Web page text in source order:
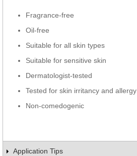
Fragrance-free
Oil-free
Suitable for all skin types
Suitable for sensitive skin
Dermatologist-tested
Tested for skin irritancy and allergy
Non-comedogenic
Application Tips